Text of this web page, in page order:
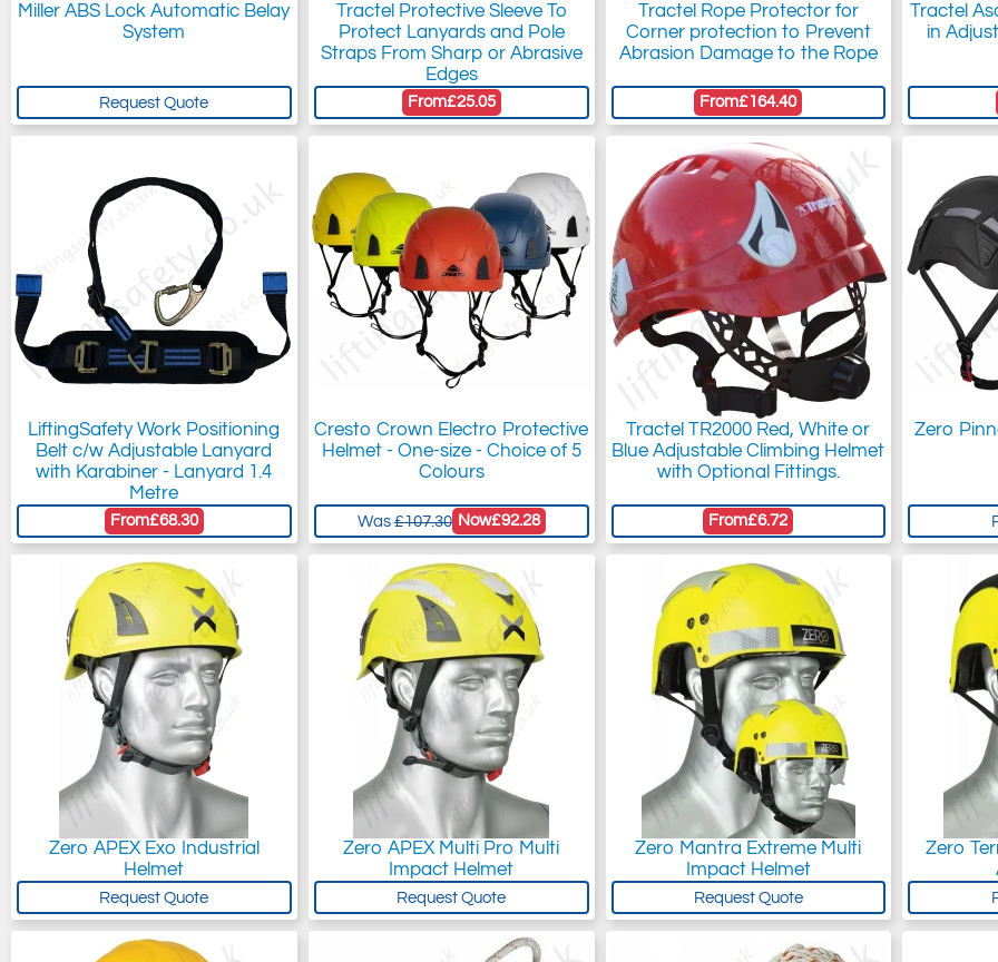
Miller ABS Lock Automatic Belay
System
Request Quote
Tractel Protective Sleeve To
Protect Lanyards and Pole
Straps From Sharp or Abrasive
Edges
From£25.05
Tractel Rope Protector for
Corner protection to Prevent
Abrasion Damage to the Rope
From£164.40
Tractel
in
LiftingSafety Work Positioning
Belt c/w Adjustable Lanyard
with Karabiner - Lanyard 1.4
Metre
From£68.30
Cresto Crown Electro Protective
Helmet - One-size - Choice of 5
Colours
Was£107.30 Now£92.28
Tractel TR2000 Red, White or
Blue Adjustable Climbing Helmet
with Optional Fittings.
From£6.72
Zero
Zero APEX Exo Industrial
Helmet
Request Quote
Zero APEX Multi Pro Multi
Impact Helmet
Request Quote
Zero Mantra Extreme Multi
Impact Helmet
Request Quote
Zero